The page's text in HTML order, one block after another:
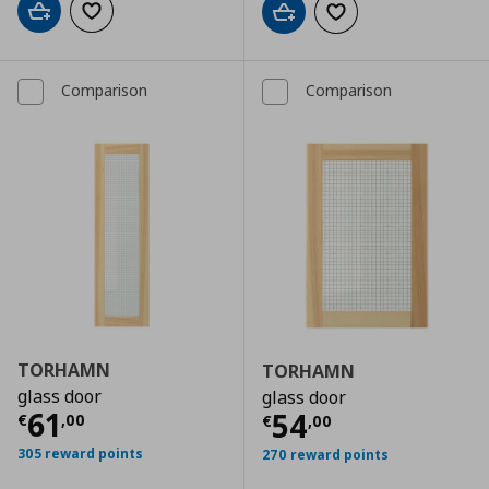
Add to cartAdd to wishlist Add to cartAdd to wishlist
Comparison
TORHAMN
glass door
€61 ,00
Τρέχουσα τιμή € 61,00
305 reward points
Comparison
TORHAMN
glass door
€54,00
Τρέχουσα
270 reward points